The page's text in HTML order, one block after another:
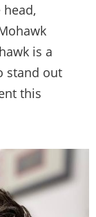
is a
stand out
this